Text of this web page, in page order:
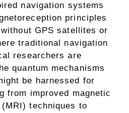
navigation systems
principles
GPS satellites or
traditional navigation
researchers are
quantum mechanisms
be harnessed for
from improved magnetic
techniques to